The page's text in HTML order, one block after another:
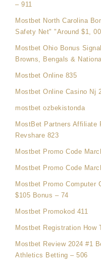
– 911
Mostbet North Carolina
Safety Net" "Around $1,
Mostbet Ohio Bonus
Browns, Bengals &
Mostbet Online 835
Mostbet Online Casino Nj
mostbet ozbekistonda
MostBet Partners Affiliate
Revshare 823
Mostbet Promo Code
Mostbet Promo Code
Mostbet Promo Computer
$105 Bonus – 74
Mostbet Promokod 411
Mostbet Registration How
Mostbet Review 2024 #1
Athletics Betting – 506